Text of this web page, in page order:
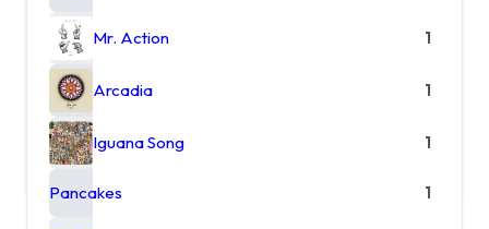
Mr. Action 1
Arcadia 1
Iguana Song 1
Pancakes 1